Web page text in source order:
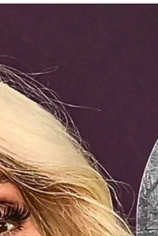
career in music, film, and entertainment, but also
defend Armenians during times of crisis, support
humanitarian causes conn